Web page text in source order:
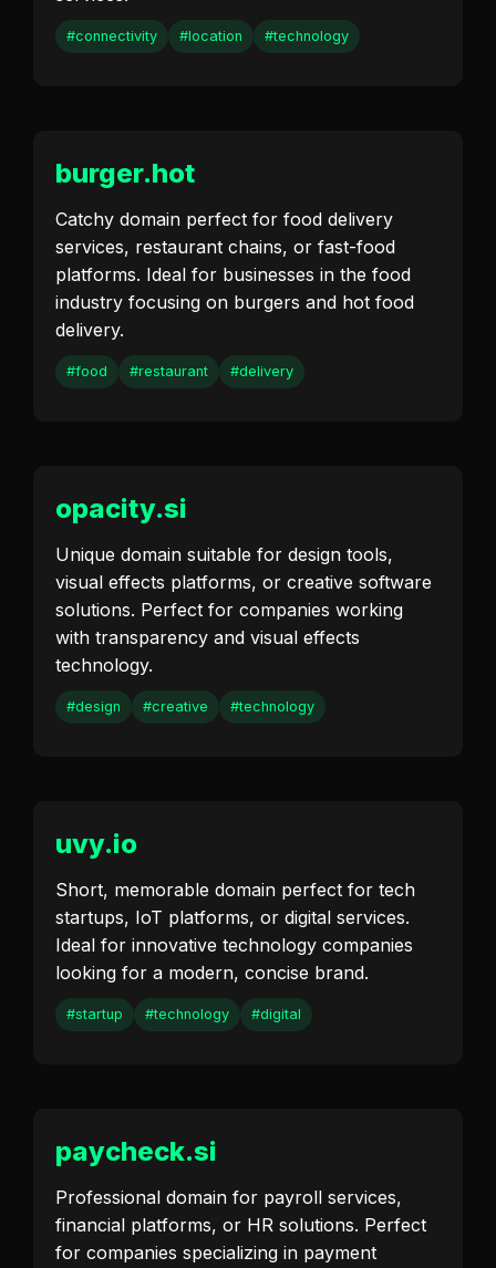
#connectivity #location #technology
burger.hot
Catchy domain perfect for food delivery
services, restaurant chains, or fast-food
platforms. Ideal for businesses in the food
industry focusing on burgers and hot food
delivery.
#food #restaurant #delivery
opacity.si
Unique domain suitable for design tools,
visual effects platforms, or creative software
solutions. Perfect for companies working
with transparency and visual effects
technology.
#design #creative #technology
uvy.io
Short, memorable domain perfect for tech
startups, IoT platforms, or digital services.
Ideal for innovative technology companies
looking for a modern, concise brand.
#startup #technology #digital
paycheck.si
Professional domain for payroll services,
financial platforms, or HR solutions. Perfect
for companies specializing in payment